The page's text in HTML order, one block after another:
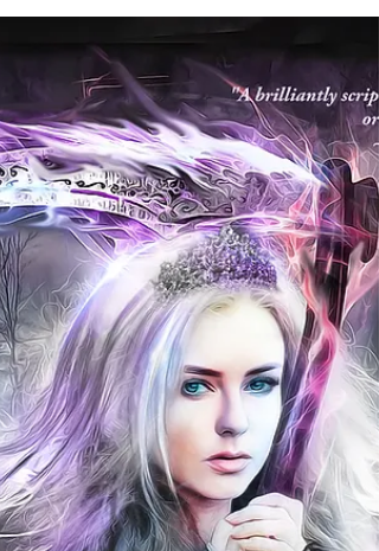
are the Epic and Hard Fantasy readers? There are
thousands of book genres and thousands...